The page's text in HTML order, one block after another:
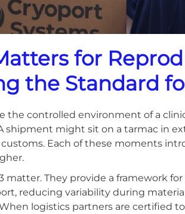
for
the Standard
the controlled environment of a
shipment might sit on a tarmac in
Each of these moments
matter. They provide a framework
reducing variability during
logistics partners are certified to